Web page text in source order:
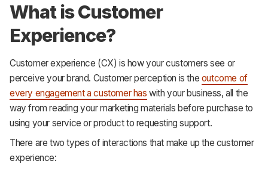
What is Customer
Experience?
Customer experience (CX) is how your customers see or
perceive your brand. Customer perception is the outcome of
every engagement a customer has with your business, all the
way from reading your marketing materials before purchase to
using your service or product to requesting support.
There are two types of interactions that make up the customer
experience: